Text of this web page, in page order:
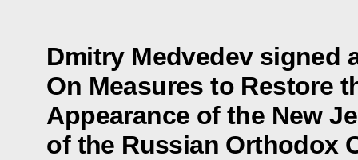
Dmitry Medvedev signed
On Measures to Restore
Appearance of the New
of the Russian Orthodox